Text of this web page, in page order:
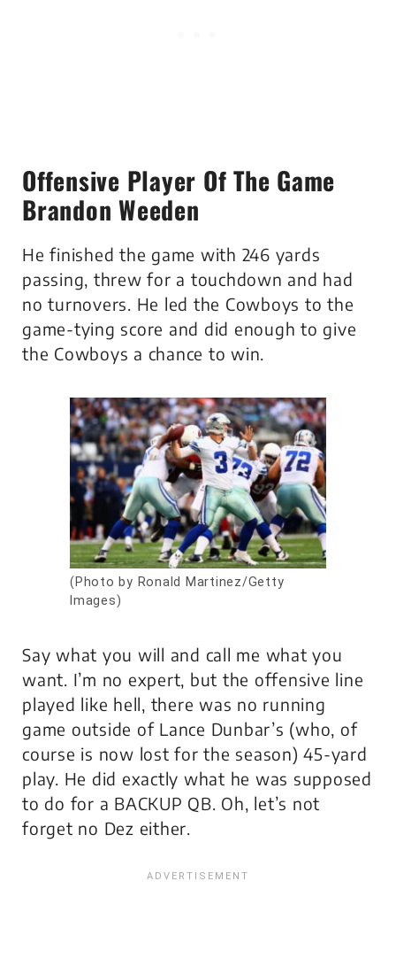
Offensive Player Of The Game
Brandon Weeden
He finished the game with 246 yards
passing, threw for a touchdown and had
no turnovers. He led the Cowboys to the
game-tying score and did enough to give
the Cowboys a chance to win.
(Photo by Ronald Martinez/Getty
Images)
Say what you will and call me what you
want. I’m no expert, but the offensive line
played like hell, there was no running
game outside of Lance Dunbar’s (who, of
course is now lost for the season) 45-yard
play. He did exactly what he was supposed
to do for a BACKUP QB. Oh, let’s not
forget no Dez either.